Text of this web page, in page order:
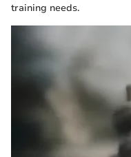
training needs.